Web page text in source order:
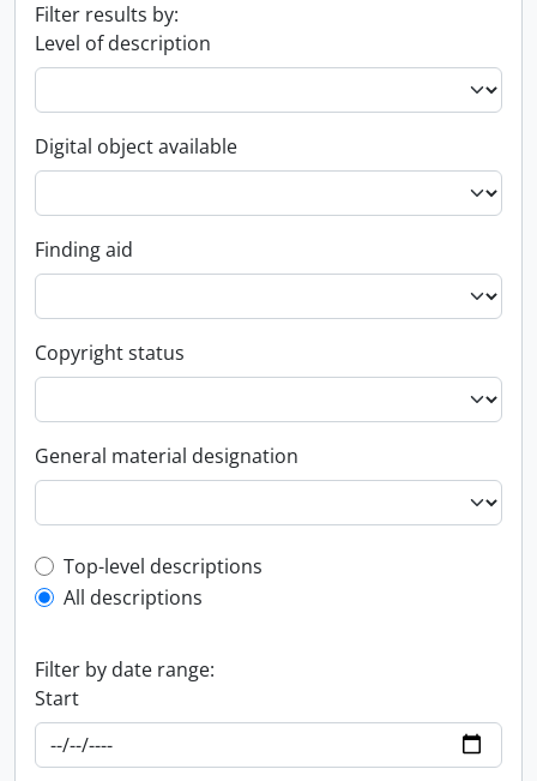
Filter results by:
Level of description
Digital object available
Finding aid
Copyright status
General material designation
Top-level description filter
Top-level descriptions
All descriptions
Filter by date range:
Start